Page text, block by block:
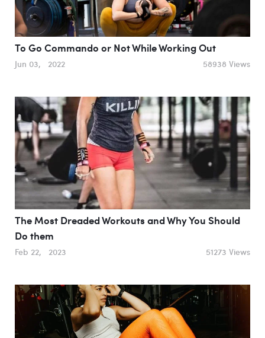
To Go Commando or Not While Working Out
Jun 03, 2022 58938 Views
The Most Dreaded Workouts and Why You Should
Do them
Feb 22, 2023 51273 Views